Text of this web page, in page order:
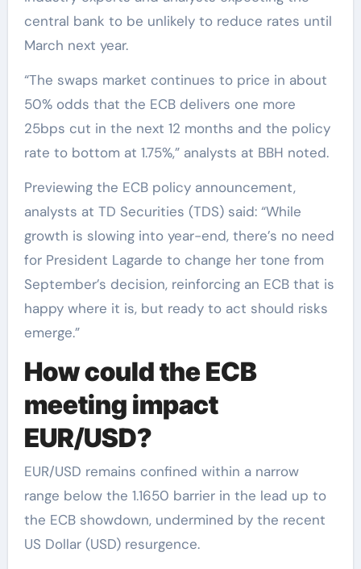
central bank to be unlikely to reduce rates until
March next year.
“The swaps market continues to price in about
50% odds that the ECB delivers one more
25bps cut in the next 12 months and the policy
rate to bottom at 1.75%,” analysts at BBH noted.
Previewing the ECB policy announcement,
analysts at TD Securities (TDS) said: “While
growth is slowing into year-end, there’s no need
for President Lagarde to change her tone from
September’s decision, reinforcing an ECB that is
happy where it is, but ready to act should risks
emerge.”
How could the ECB
meeting impact
EUR/USD?
EUR/USD remains confined within a narrow
range below the 1.1650 barrier in the lead up to
the ECB showdown, undermined by the recent
US Dollar (USD) resurgence.